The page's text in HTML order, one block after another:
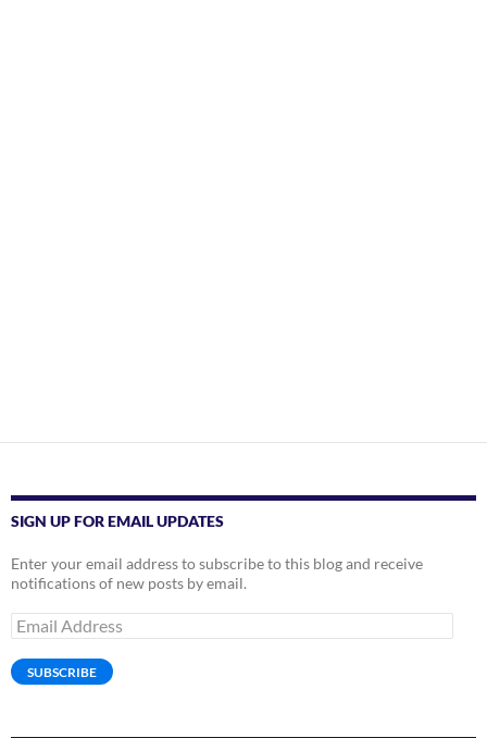
SIGN UP FOR EMAIL UPDATES
Enter your email address to subscribe to this blog and receive
notifications of new posts by email.
Email
Address
SUBSCRIBE